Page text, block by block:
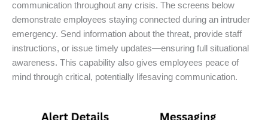
communication throughout any crisis. The screens below
demonstrate employees staying connected during an intruder
emergency. Send information about the threat, provide staff
instructions, or issue timely updates—ensuring full situational
awareness. This capability also gives employees peace of
mind through critical, potentially lifesaving communication.